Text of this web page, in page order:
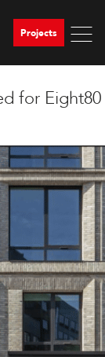
Projects
for Eight80